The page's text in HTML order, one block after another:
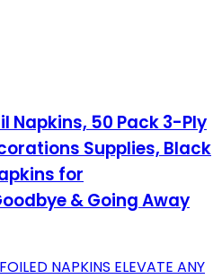
Napkins, 50 Pack 3-Ply
Supplies, Black
for
& Going Away
NAPKINS ELEVATE ANY